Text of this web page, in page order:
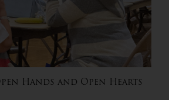
Hands and Open Hearts